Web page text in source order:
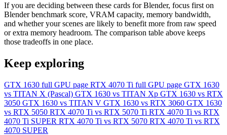
If you are deciding between these cards for Blender, focus first on
Blender benchmark score, VRAM capacity, memory bandwidth,
and whether your scenes are likely to benefit more from raw speed
or extra memory headroom. The comparison table above keeps
those tradeoffs in one place.
Keep exploring
GTX 1630 full GPU page RTX 4070 Ti full GPU page GTX 1630
vs TITAN X (Pascal) GTX 1630 vs TITAN Xp GTX 1630 vs RTX
3050 GTX 1630 vs TITAN V GTX 1630 vs RTX 3060 GTX 1630
vs RTX 5050 RTX 4070 Ti vs RTX 5070 Ti RTX 4070 Ti vs RTX
4070 Ti SUPER RTX 4070 Ti vs RTX 5070 RTX 4070 Ti vs RTX
4070 SUPER